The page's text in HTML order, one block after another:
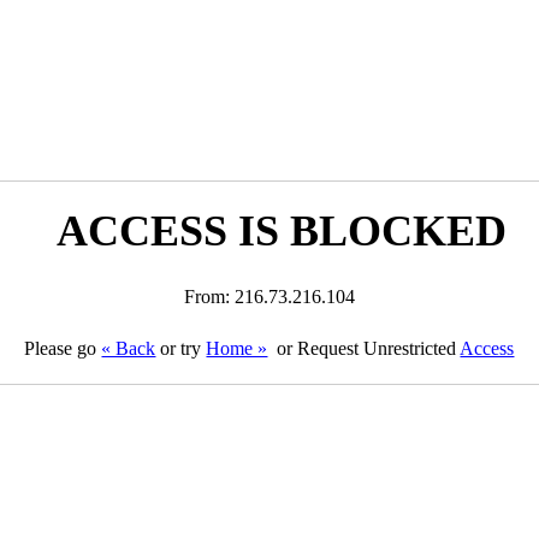
ACCESS IS BLOCKED
From: 216.73.216.104
Please go « Back or tryHome » or Request Unrestricted Access